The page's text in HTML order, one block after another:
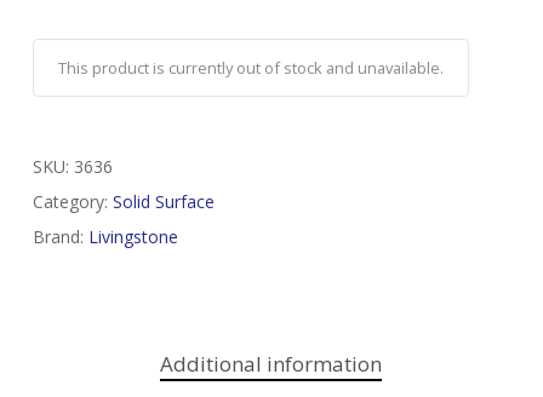
This product is currently out of stock and unavailable.
SKU: 3636
Category: Solid Surface
Brand: Livingstone
Additional information